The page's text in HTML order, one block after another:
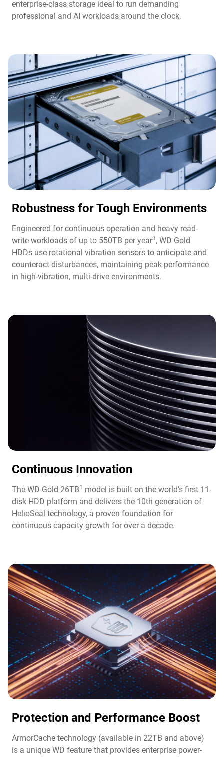
enterprise-class storage ideal to run demanding
professional and AI workloads around the clock.​
Robustness for Tough Environments
Engineered for continuous operation and heavy read-
write workloads of up to 550TB per year3, WD Gold
HDDs use rotational vibration sensors to anticipate and
counteract disturbances, maintaining peak performance
in high-vibration, multi-drive environments.
Continuous Innovation​
The WD Gold 26TB1
model is built on the world's first 11-
disk HDD platform and delivers the 10th generation of
HelioSeal technology, a proven foundation for
continuous capacity growth for over a decade.
Protection and Performance Boost​
ArmorCache technology (available in 22TB and above)
is a unique WD feature that provides enterprise power-